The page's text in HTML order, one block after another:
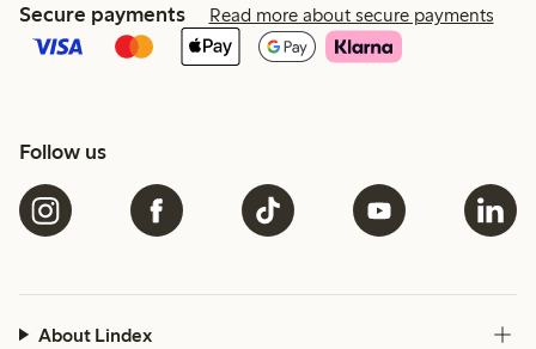
Secure payments Read more about secure payments
Follow us
About Lindex